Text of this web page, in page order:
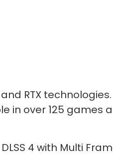
RTX
in over 125 games
4 with Multi